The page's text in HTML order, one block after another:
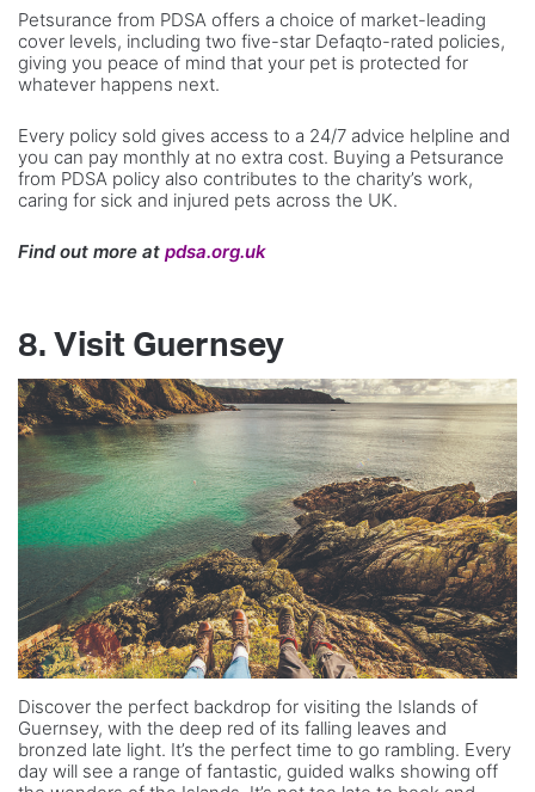
Petsurance from PDSA offers a choice of market-leading
cover levels, including two five-star Defaqto-rated policies,
giving you peace of mind that your pet is protected for
whatever happens next.
Every policy sold gives access to a 24/7 advice helpline and
you can pay monthly at no extra cost. Buying a Petsurance
from PDSA policy also contributes to the charity’s work,
caring for sick and injured pets across the UK.
Find out more at pdsa.org.uk
8. Visit Guernsey
Discover the perfect backdrop for visiting the Islands of
Guernsey, with the deep red of its falling leaves and
bronzed late light. It’s the perfect time to go rambling. Every
day will see a range of fantastic, guided walks showing off